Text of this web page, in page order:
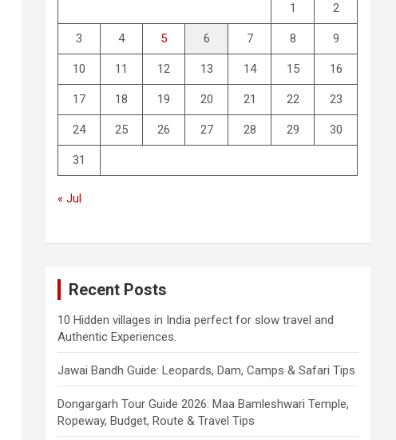
1 2
3 4 5 6 7 8 9
10 11 12 13 14 15 16
17 18 19 20 21 22 23
24 25 26 27 28 29 30
31
« Jul
Recent Posts
10 Hidden villages in India perfect for slow travel and
Authentic Experiences.
Jawai Bandh Guide: Leopards, Dam, Camps & Safari Tips
Dongargarh Tour Guide 2026: Maa Bamleshwari Temple,
Ropeway, Budget, Route & Travel Tips